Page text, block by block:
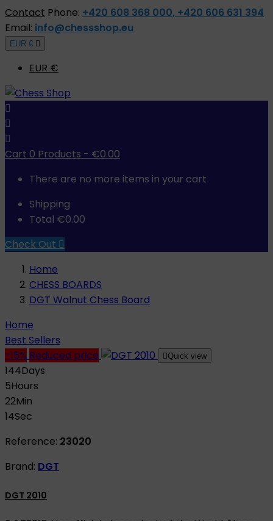
Contact Phone: +420 608 368 000, +420 606 631 394
Email: info@chessshop.eu
EUR € 
EUR €



Cart 0 Products - €0.00
There are no more items in your cart
Shipping
Total €0.00
Check Out 
Home
CHESS BOARDS
DGT Walnut Chess Board
Home
Best Sellers
-15% Reduced price Quick view
144Days
5Hours
22Min
13Sec
Reference: 23020
Brand: DGT
DGT 2010